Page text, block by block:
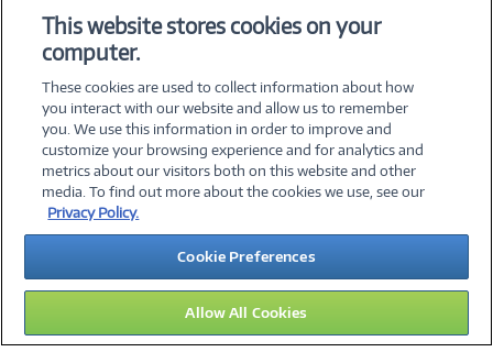
SPECIFICATIONS
©2026 PC Connection, Inc.
About Us Terms & Conditions Privacy PolicyCareers
Investor Relations Media CenterCookie Preferences
Legal Notices Accessibility
11
This website stores cookies on your
computer.
These cookies are used to collect information about how
you interact with our website and allow us to remember
you. We use this information in order to improve and
customize your browsing experience and for analytics and
metrics about our visitors both on this website and other
media. To find out more about the cookies we use, see our
Privacy Policy.
Cookie Preferences
Allow All Cookies